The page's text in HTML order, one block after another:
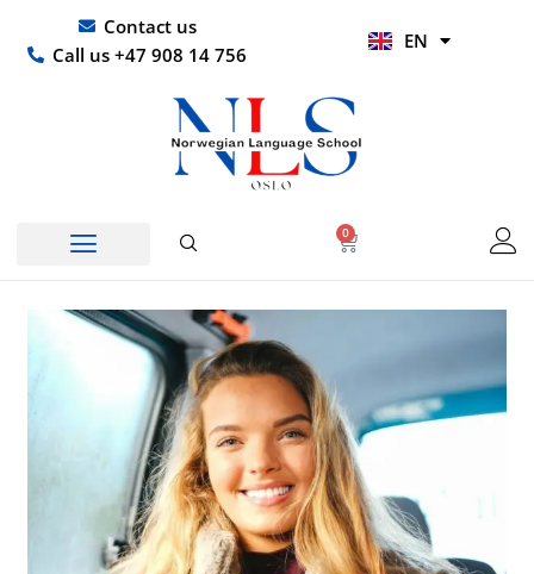
content
Contact us
Call us +47 908 14 756
EN
HI
0
Basket